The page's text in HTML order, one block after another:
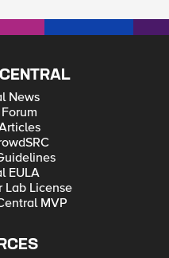
News
EULA
Lab License
MVP